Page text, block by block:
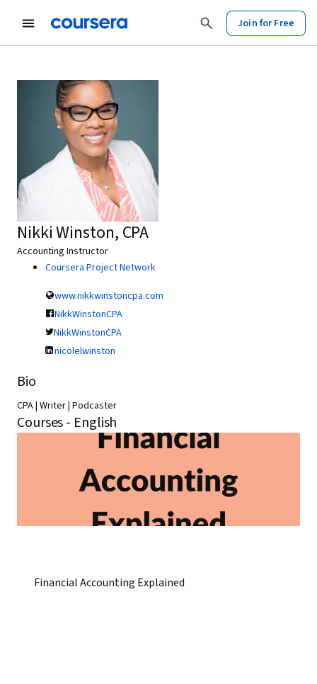
Join for Free
Nikki Winston, CPA
Accounting Instructor
Coursera Project Network
www.nikkwinstoncpa.com
NikkWinstonCPA
NikkWinstonCPA
nicolelwinston
Bio
CPA | Writer | Podcaster
Courses - English
Financial Accounting Explained